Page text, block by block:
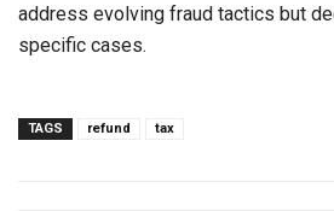
address evolving fraud tactics but
specific cases.
TAGS refund tax